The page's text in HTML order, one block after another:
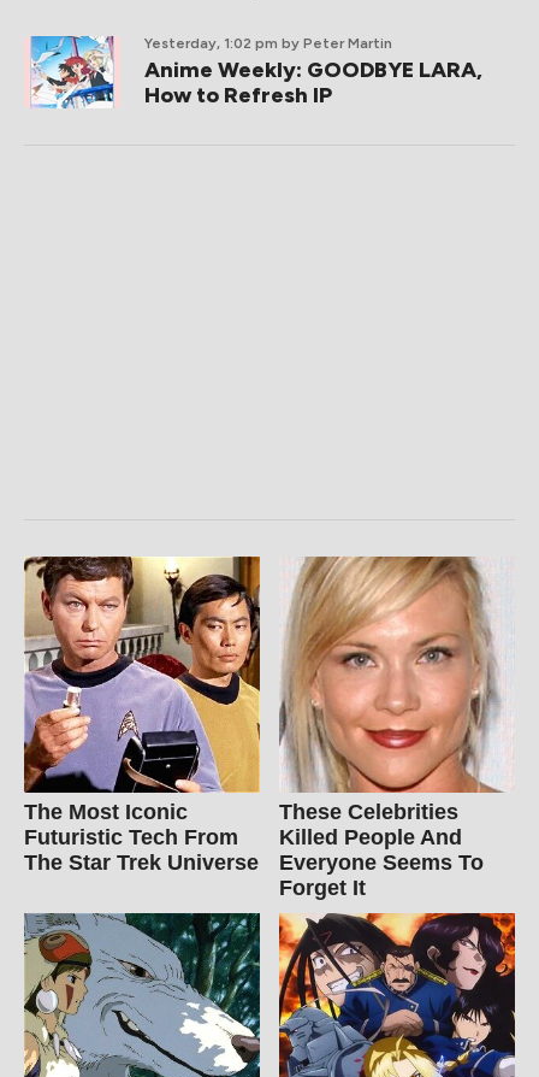
Yesterday, 1:02 pm by Peter Martin
Anime Weekly: GOODBYE LARA,
How to Refresh IP
The Most Iconic
Futuristic Tech From
The Star Trek Universe
These Celebrities
Killed People And
Everyone Seems To
Forget It